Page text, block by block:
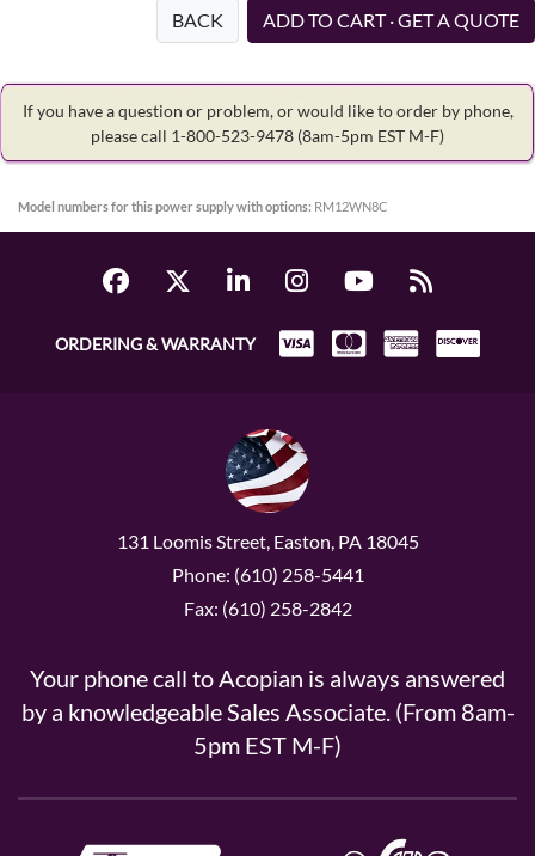
BACK ADD TO CART · GET A QUOTE
If you have a question or problem, or would like to order by phone,
please call 1-800-523-9478 (8am-5pm EST M-F)
Model numbers for this power supply with options: RM12WN8C
ORDERING & WARRANTY
131 Loomis Street, Easton, PA 18045
Phone: (610) 258-5441
Fax: (610) 258-2842
Your phone call to Acopian is always answered
by a knowledgeable Sales Associate. (From 8am-
5pm EST M-F)